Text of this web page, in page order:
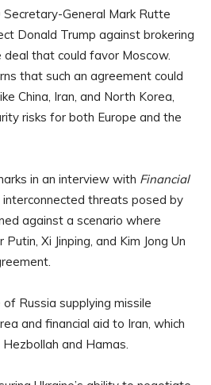
Secretary-General Mark Rutte
Donald Trump against brokering
deal that could favor Moscow.
that such an agreement could
China, Iran, and North Korea,
risks for both Europe and the
in an interview with Financial
interconnected threats posed by
against a scenario where
Xi Jinping, and Kim Jong Un
Russia supplying missile
and financial aid to Iran, which
and Hamas.